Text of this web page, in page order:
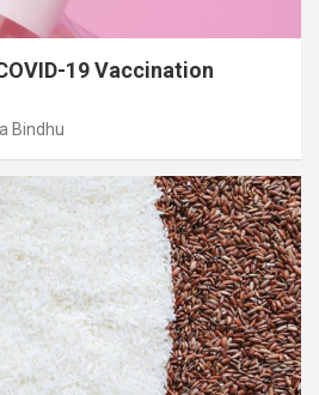
19 Vaccination
Bindhu